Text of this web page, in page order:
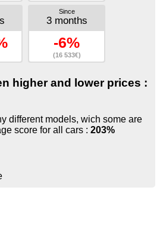
Since
3 months
-6%
(16 533€)
higher and lower prices :
different models, wich some are
score for all cars : 203%